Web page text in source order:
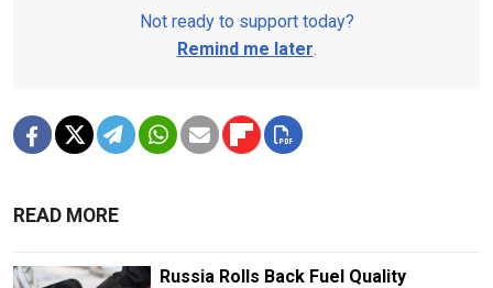
Not ready to support today?
Remind me later.
READ MORE
Russia Rolls Back Fuel Quality